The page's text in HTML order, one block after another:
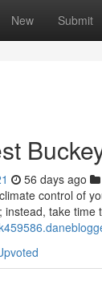
New Submit
56 days ago
control of
take time